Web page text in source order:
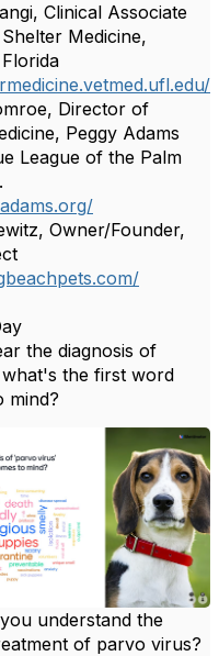
Clinical Associate
Medicine,
Director of
Peggy Adams
League of the Palm
Owner/Founder,
the diagnosis of
the first word
mind?
understand the
of parvo virus?